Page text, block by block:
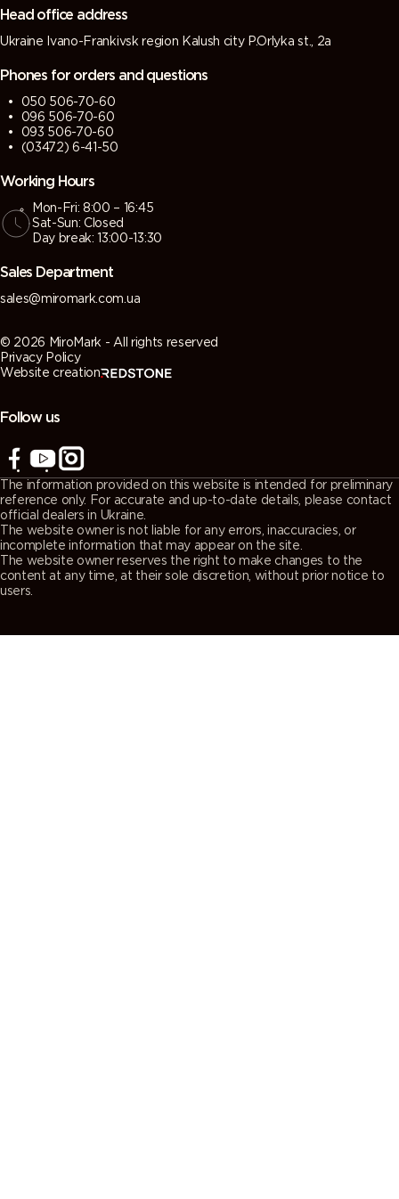
Head office address
Ukraine Ivano-Frankivsk region Kalush city P.Orlyka st., 2a
Phones for orders and questions
050 506-70-60
096 506-70-60
093 506-70-60
(03472) 6-41-50
Working Hours
Mon-Fri: 8:00 – 16:45
Sat-Sun: Closed
Day break: 13:00-13:30
Sales Department
sales@miromark.com.ua
© 2026 MiroMark - All rights reserved
Privacy Policy
Website creation
Follow us
The information provided on this website is intended for preliminary
reference only. For accurate and up-to-date details, please contact
official dealers in Ukraine.
The website owner is not liable for any errors, inaccuracies, or
incomplete information that may appear on the site.
The website owner reserves the right to make changes to the
content at any time, at their sole discretion, without prior notice to
users.